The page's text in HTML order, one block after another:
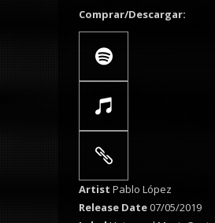
Comprar/Descargar:
Artist Pablo López
Release Date07/05/2019